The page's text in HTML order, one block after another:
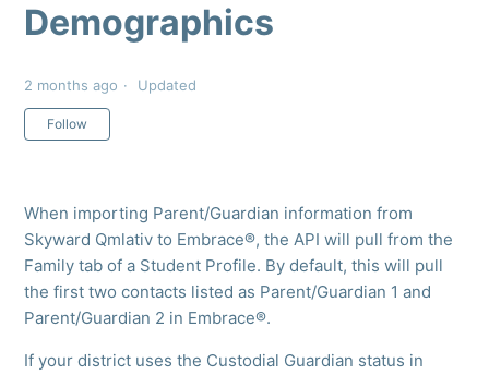
Demographics
2 months ago Updated
Follow
When importing Parent/Guardian information from
Skyward Qmlativ to Embrace®, the API will pull from the
Family tab of a Student Profile. By default, this will pull
the first two contacts listed as Parent/Guardian 1 and
Parent/Guardian 2 in Embrace®.
If your district uses the Custodial Guardian status in